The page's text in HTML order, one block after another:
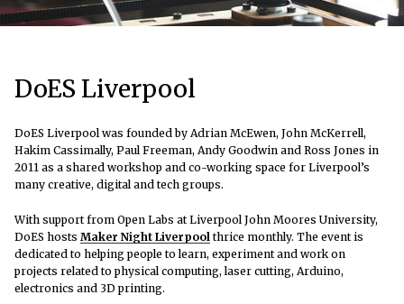
DoES Liverpool
DoES Liverpool was founded by Adrian McEwen, John McKerrell,
Hakim Cassimally, Paul Freeman, Andy Goodwin and Ross Jones in
2011 as a shared workshop and co-working space for Liverpool’s
many creative, digital and tech groups.
With support from Open Labs at Liverpool John Moores University,
DoES hosts Maker Night Liverpool thrice monthly. The event is
dedicated to helping people to learn, experiment and work on
projects related to physical computing, laser cutting, Arduino,
electronics and 3D printing.